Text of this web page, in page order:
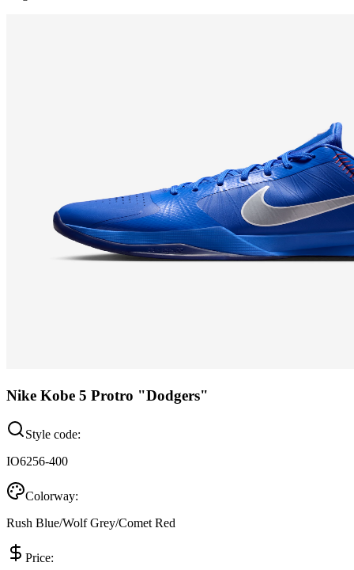
Nike Kobe 5 Protro "Dodgers"
Style code:
IO6256-400
Colorway:
Rush Blue/Wolf Grey/Comet Red
Price: